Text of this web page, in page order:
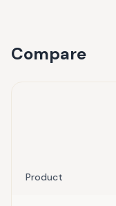
Compare
Product